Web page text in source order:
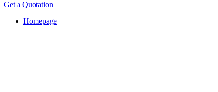
Get a Quotation
Homepage